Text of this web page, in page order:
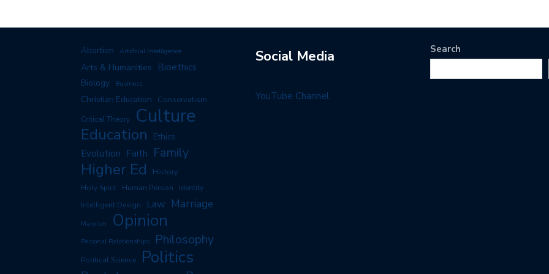
Abortion Artificial Intelligence
Arts & Humanities Bioethics
Biology Business
Christian Education Conservatism
Critical Theory Culture
Education Ethics
Evolution Faith Family
Higher Ed History
Holy Spirit Human Person
Identity
Intelligent Design
Law Marriage
Marxism Opinion
Personal Relationships Philosophy
Political Science Politics
Social Media
YouTube Channel
Search